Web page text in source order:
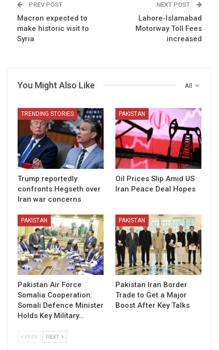
PREV POST
Macron expected to
make historic visit to
Syria
NEXT POST
Lahore-Islamabad
Motorway Toll Fees
increased
All
You Might Also Like
TRENDING STORIES
Trump reportedly
confronts Hegseth over
Iran war concerns
PAKISTAN
Oil Prices Slip Amid US
Iran Peace Deal Hopes
PAKISTAN
Pakistan Air Force
Somalia Cooperation:
Somali Defence Minister
Holds Key Military…
PAKISTAN
Pakistan Iran Border
Trade to Get a Major
Boost After Key Talks
PREV NEXT